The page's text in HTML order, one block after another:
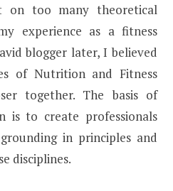
on too many theoretical
experience as a fitness
blogger later, I believed
of Nutrition and Fitness
together. The basis of
is to create professionals
in principles and
disciplines.